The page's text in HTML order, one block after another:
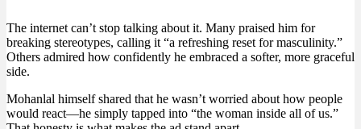
The internet can’t stop talking about it. Many praised him for
breaking stereotypes, calling it “a refreshing reset for masculinity.”
Others admired how confidently he embraced a softer, more graceful
side.
Mohanlal himself shared that he wasn’t worried about how people
would react—he simply tapped into “the woman inside all of us.”